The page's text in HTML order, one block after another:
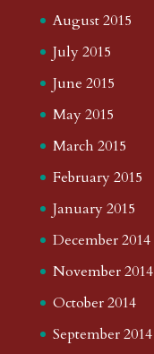
August 2015
July 2015
June 2015
May 2015
March 2015
February 2015
January 2015
December 2014
November 2014
October 2014
September 2014